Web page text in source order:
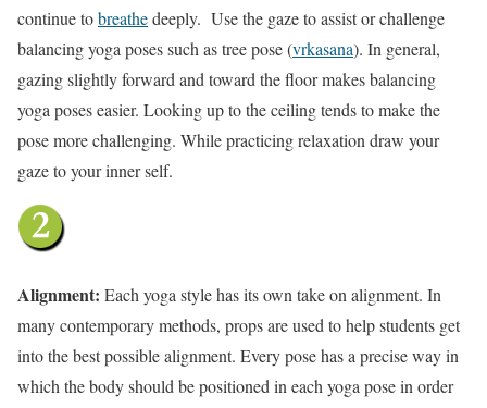
continue tobreathedeeply. Use the gaze to assist or challenge
balancing yoga poses such as tree pose (vrkasana). In general,
gazing slightly forward and toward the floor makes balancing
yoga poses easier. Looking up to the ceiling tends to make the
pose more challenging. While practicing relaxation draw your
gaze to your inner self.
Alignment: Each yoga style has its own take on alignment. In
many contemporary methods, props are used to help students get
into the best possible alignment. Every pose has a precise way in
which the body should be positioned in each yoga pose in order